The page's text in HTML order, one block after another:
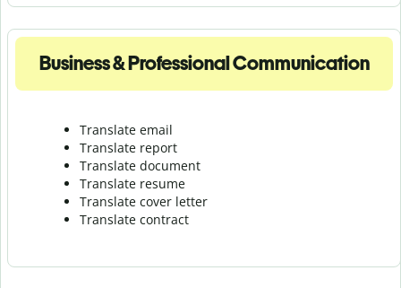
Business & Professional Communication
Translate email
Translate report
Translate document
Translate resume
Translate cover letter
Translate contract